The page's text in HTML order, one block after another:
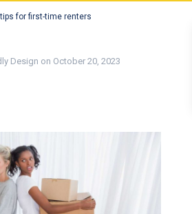
for first-time renters
Design on October 20, 2023